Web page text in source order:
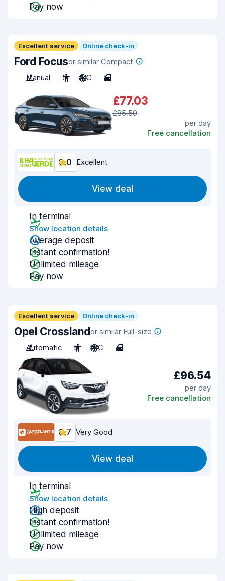
Pay now
Excellent service Online check-in
Ford Focusor similar Compact
Manual
5 A/C 5
£77.03
£85.59
per day
Free cancellation
9.0 Excellent
View deal
In terminal
Show location details
Average deposit
Instant confirmation!
Unlimited mileage
Pay now
Excellent service Online check-in
Opel Crosslandor similar Full-size
Automatic
5 A/C 4
£96.54
per day
Free cancellation
8.7 Very Good
View deal
In terminal
Show location details
High deposit
Instant confirmation!
Unlimited mileage
Pay now